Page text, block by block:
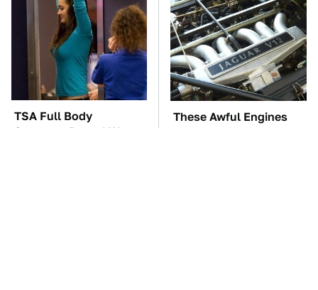
TSA Full Body
Scanners Reveal Way
These Awful Engines